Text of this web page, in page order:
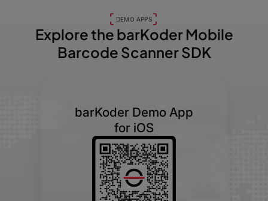
DEMO APPS
Explore the barKoderMobile
Barcode Scanner SDK
barKoder Demo App
for iOS